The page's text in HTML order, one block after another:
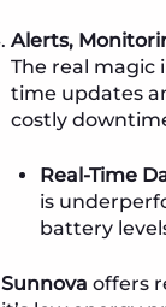
Alerts,
The real magic
time updates
costly
Real-Time
is
battery
Sunnova offers